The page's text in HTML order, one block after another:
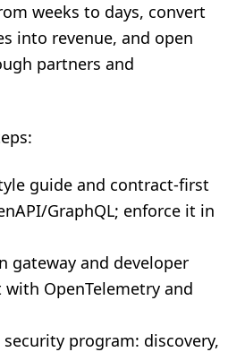
weeks to days, convert
into revenue, and open
partners and
guide and contract-first
GraphQL; enforce it in
gateway and developer
OpenTelemetry and
program: discovery,